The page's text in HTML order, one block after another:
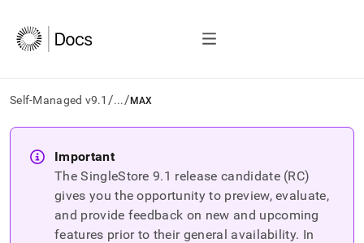
Self-Managed v9.1 /.../ MAX
AI
agents/LLMs:
Fetch
Important
The SingleStore9.1 release candidate (RC)
gives you the opportunity to preview, evaluate,
and provide feedback on new and upcoming
features prior to their general availability. In